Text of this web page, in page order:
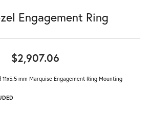
Engagement Ring
$2,907.06
11x5.5 mm Marquise Engagement Ring Mounting